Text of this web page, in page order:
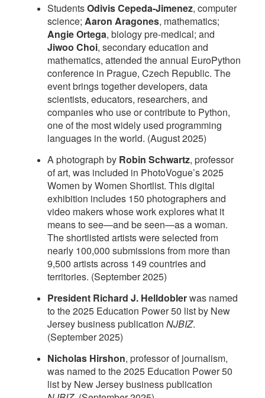
StudentsOdivis Cepeda-Jimenez, computer
science; Aaron Aragones, mathematics;
Angie Ortega, biology pre-medical; and
Jiwoo Choi, secondary education and
mathematics, attended the annual EuroPython
conference in Prague, Czech Republic. The
event brings together developers, data
scientists, educators, researchers, and
companies who use or contribute to Python,
one of the most widely used programming
languages in the world. (August 2025)
A photograph by Robin Schwartz, professor
of art, was included in PhotoVogue’s 2025
Women by Women Shortlist. This digital
exhibition includes 150 photographers and
video makers whose work explores what it
means to see—and be seen—as a woman.
The shortlisted artists were selected from
nearly 100,000 submissions from more than
9,500 artists across 149 countries and
territories. (September 2025)
President Richard J. Helldoblerwas named
to the 2025 Education Power 50 list by New
Jersey business publication NJBIZ.
(September 2025)
Nicholas Hirshon, professor of journalism,
was named to the 2025 Education Power 50
list by New Jersey business publication